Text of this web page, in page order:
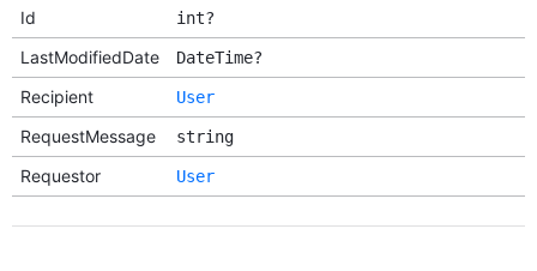
Id int?
LastModifiedDate DateTime?
Recipient User
RequestMessage string
Requestor User